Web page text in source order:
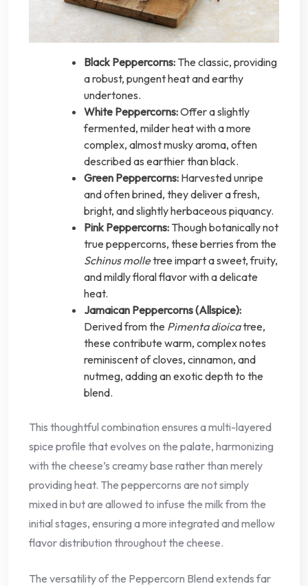
Black Peppercorns: The classic, providing
a robust, pungent heat and earthy
undertones.
White Peppercorns:Offer a slightly
fermented, milder heat with a more
complex, almost musky aroma, often
described as earthier than black.
Green Peppercorns: Harvested unripe
and often brined, they deliver a fresh,
bright, and slightly herbaceous piquancy.
Pink Peppercorns: Though botanically not
true peppercorns, these berries from the
Schinus molletree impart a sweet, fruity,
and mildly floral flavor with a delicate
heat.
Jamaican Peppercorns (Allspice):
Derived from the Pimenta dioicatree,
these contribute warm, complex notes
reminiscent of cloves, cinnamon, and
nutmeg, adding an exotic depth to the
blend.
This thoughtful combination ensures a multi-layered
spice profile that evolves on the palate, harmonizing
with the cheese’s creamy base rather than merely
providing heat. The peppercorns are not simply
mixed in but are allowed to infuse the milk from the
initial stages, ensuring a more integrated and mellow
flavor distribution throughout the cheese.
The versatility of the Peppercorn Blend extends far